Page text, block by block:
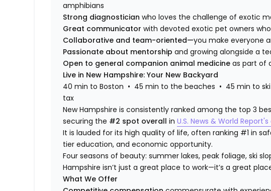
amphibians
Strong diagnosticianwho loves the challenge of exotic
Great communicatorwith devoted exotic pet owners
Collaborative and team-oriented—you make everyone
Passionate about mentorshipand growing alongside a
Open to general companion animal medicineas part of
Live in New Hampshire: Your New Backyard
40 min to Boston • 45 min to the beaches • 45 min to
tax
New Hampshire is consistently ranked among the top 3
securing the #2 spot overall inU.S. News & World
It is lauded for its high quality of life, often ranking #1 in
tier education, and economic opportunity.
Four seasons of beauty: summer lakes, peak foliage, ski
Hampshire isn’t just a great place to work—it’s a great
What We Offer